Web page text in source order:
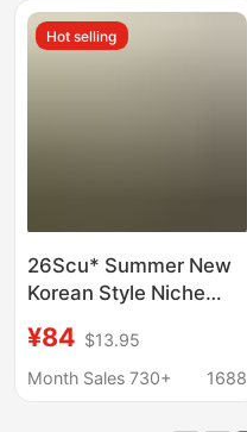
Basic Top t
Hot selling
26Scu* Summer New
Korean Style Niche
Off-Shoulder Short-
Sleeve T-Shirt Top for
¥84 $13.95
Month Sales 730+
1688